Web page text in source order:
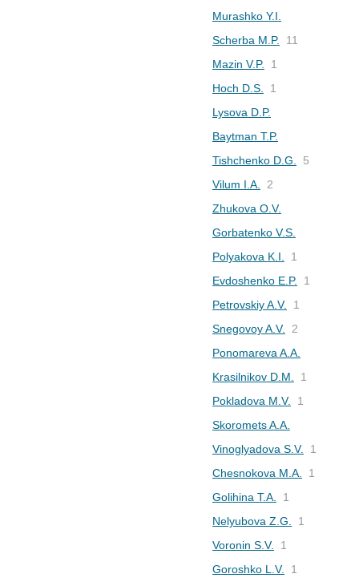
Murashko Y.I.
Scherba M.P.
11
Mazin V.P.
1
Hoch D.S.
1
Lysova D.P.
Baytman T.P.
Tishchenko D.G.
5
Vilum I.A.
2
Zhukova O.V.
Gorbatenko V.S.
Polyakova K.I.
1
Evdoshenko E.P.
1
Petrovskiy A.V.
1
Snegovoy A.V.
2
Ponomareva A.A.
Krasilnikov D.M.
1
Pokladova M.V.
1
Skoromets A.A.
Vinoglyadova S.V.
1
Chesnokova M.A.
1
Golihina T.A.
1
Nelyubova Z.G.
1
Voronin S.V.
1
Goroshko L.V.
1